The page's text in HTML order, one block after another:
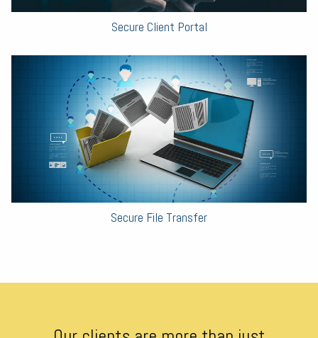
Secure Client Portal
Secure File Transfer